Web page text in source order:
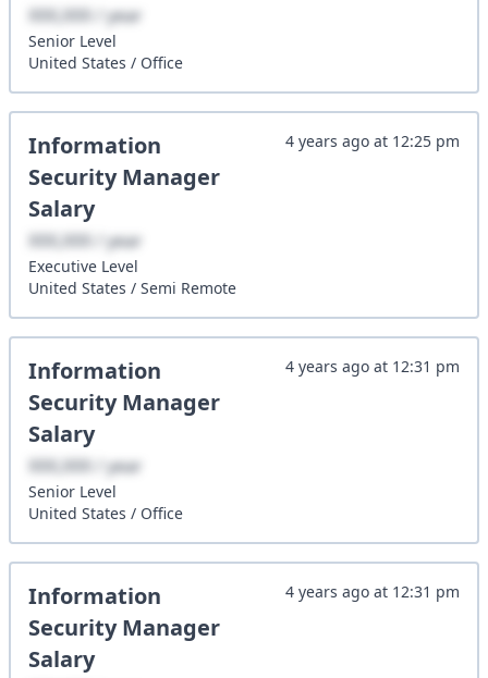
XXX,XXX / year
Senior Level
United States / Office
Information
Security Manager
Salary
XXX,XXX / year
Executive Level
United States / Semi Remote
4 years ago at 12:25 pm
Information
Security Manager
Salary
XXX,XXX / year
Senior Level
United States / Office
4 years ago at 12:31 pm
Information
Security Manager
Salary
4 years ago at 12:31 pm